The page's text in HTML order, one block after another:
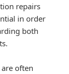
repairs
in order
both
often